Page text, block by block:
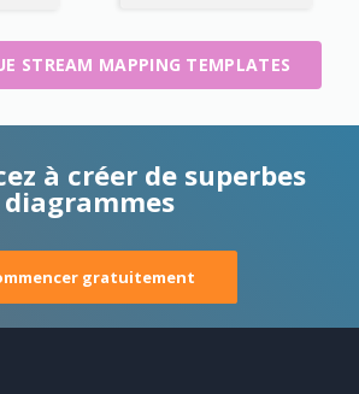
STREAM MAPPING TEMPLATES
à créer de superbes
diagrammes
gratuitement